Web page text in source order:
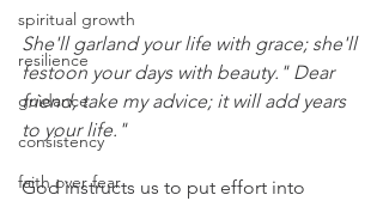
spiritual growth
resilience
guidance
consistency
faith over fear
She'll garland your life with grace; she'll
festoon your days with beauty." Dear
friend, take my advice; it will add years
to your life."
God instructs us to put effort into